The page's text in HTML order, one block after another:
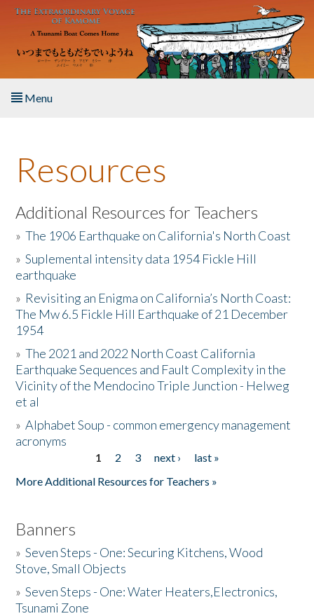
Skip to main content
Menu
About the Book
Listen to the Book
Activities
The Story & Student Exchange
Resources
Donate
Resources
Additional Resources for Teachers
»The 1906 Earthquake on California's North Coast
»Suplemental intensity data 1954 Fickle Hill
earthquake
» Revisiting an Enigma on California’s North Coast:
The Mw 6.5 Fickle Hill Earthquake of 21 December
1954
»The 2021 and 2022 North Coast California
Earthquake Sequences and Fault Complexity in the
Vicinity of the Mendocino Triple Junction - Helweg
et al
»Alphabet Soup - common emergency management
acronyms
1 2 3 next ›
last »
More Additional Resources for Teachers »
Banners
»Seven Steps - One: Securing Kitchens, Wood
Stove, Small Objects
»Seven Steps - One: Water Heaters,Electronics,
Tsunami Zone